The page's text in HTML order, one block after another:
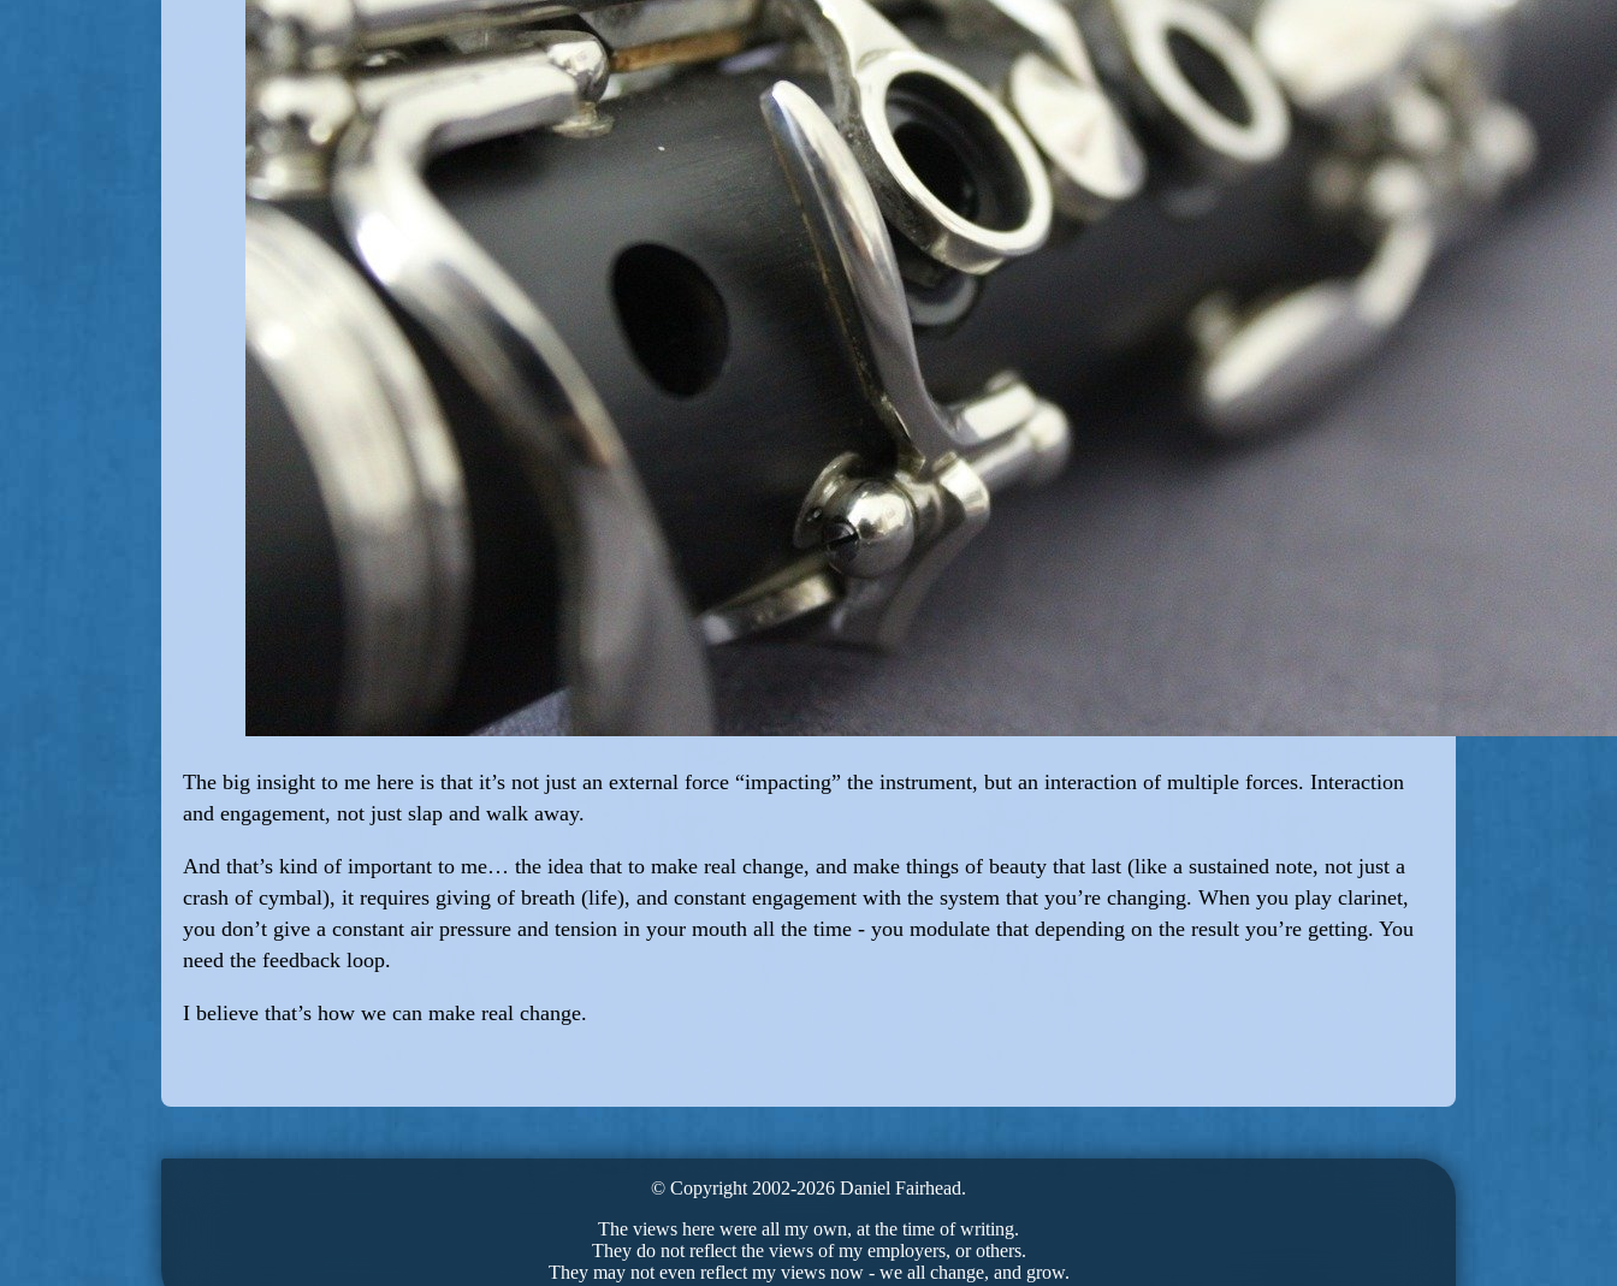
The big insight to me here is that it’s not just an external force “impacting” the instrument, but an interaction of multiple forces. Interaction
and engagement, not just slap and walk away.
And that’s kind of important to me… the idea that to make real change, and make things of beauty that last (like a sustained note, not just a
crash of cymbal), it requires giving of breath (life), and constant engagement with the system that you’re changing. When you play clarinet,
you don’t give a constant air pressure and tension in your mouth all the time - you modulate that depending on the result you’re getting. You
need the feedback loop.
I believe that’s how we can make real change.
© Copyright 2002-2026 Daniel Fairhead.
The views here were all my own, at the time of writing.
They do not reflect the views of my employers, or others.
They may not even reflect my views now - we all change, and grow.